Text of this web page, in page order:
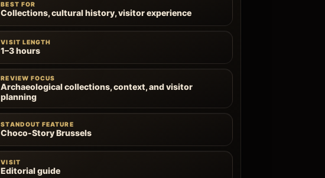
BEST FOR
Collections, cultural history, visitor experience
VISIT LENGTH
1–3 hours
REVIEW FOCUS
Archaeological collections, context, and visitor
planning
STANDOUT FEATURE
Choco-Story Brussels
VISIT
Editorial guide